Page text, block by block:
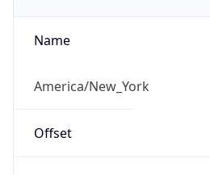
Name
America/New_York
Offset